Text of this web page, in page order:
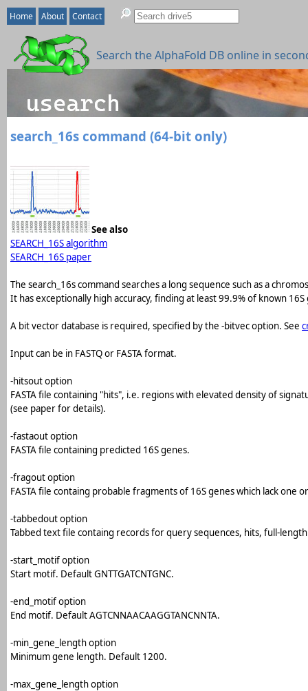
Home About Contact
search_16s command (64-bit only)
See also
SEARCH_16S algorithm
SEARCH_16S paper
The search_16s command searches a long sequence such as a
It has exceptionally high accuracy, finding at least 99.9% of known
A bit vector database is required, specified by the -bitvec option. See
Input can be in FASTQ or FASTA format.
-hitsout option
FASTA file containing "hits", i.e. regions with elevated density of
(see paper for details).
-fastaout option
FASTA file containing predicted 16S genes.
-fragout option
FASTA file containg probable fragments of 16S genes which lack one
-tabbedout option
Tabbed text file containg records for query sequences, hits, full-
-start_motif option
Start motif. Default GNTTGATCNTGNC.
-end_motif option
End motif. Default AGTCNNAACAAGGTANCNNTA.
-min_gene_length option
Minimum gene length. Default 1200.
-max_gene_length option
Search the AlphaFold DB online in